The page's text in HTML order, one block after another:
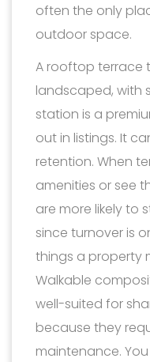
often the only
outdoor space.
A rooftop terrace
landscaped, with
station is a
out in listings. It
retention. When
amenities or see
are more likely to
since turnover is
things a property
Walkable
well-suited for
because they
maintenance.